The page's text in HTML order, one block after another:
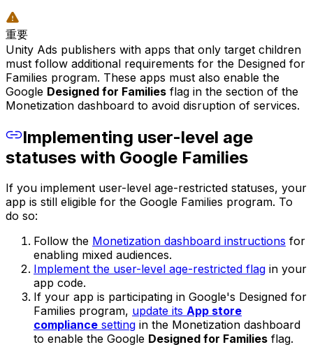
重要
Unity Ads publishers with apps that only target children
must follow additional requirements for the Designed for
Families program. These apps must also enable the
Google Designed for Families flag in the section of the
Monetization dashboard to avoid disruption of services.
Implementing user-level age
statuses with Google Families
If you implement user-level age-restricted statuses, your
app is still eligible for the Google Families program. To
do so:
Follow the Monetization dashboard instructions for
enabling mixed audiences.
Implement the user-level age-restricted flag in your
app code.
If your app is participating in Google's Designed for
Families program, update its App store
compliance setting in the Monetization dashboard
to enable the Google Designed for Families flag.